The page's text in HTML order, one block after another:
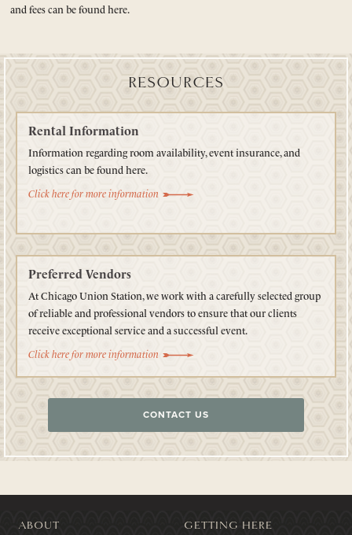
and fees can be found here.
RESOURCES
Rental Information
Information regarding room availability, event insurance, and
logistics can be found here.
Click here for more information
Preferred Vendors
At Chicago Union Station, we work with a carefully selected group
of reliable and professional vendors to ensure that our clients
receive exceptional service and a successful event.
Click here for more information
CONTACT US
ABOUT GETTING HERE